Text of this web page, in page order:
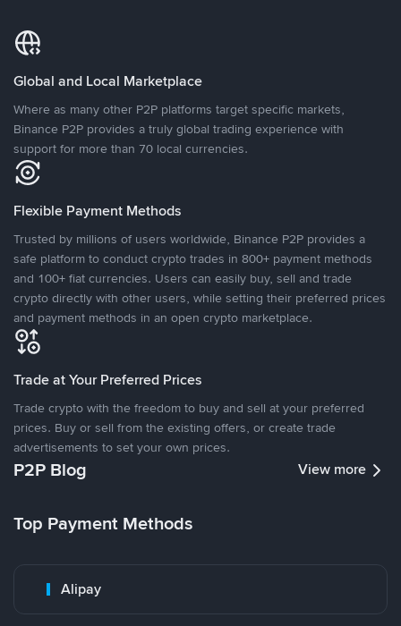
Global and Local Marketplace
Where as many other P2P platforms target specific markets,
Binance P2P provides a truly global trading experience with
support for more than 70 local currencies.
Flexible Payment Methods
Trusted by millions of users worldwide, Binance P2P provides a
safe platform to conduct crypto trades in 800+ payment methods
and 100+ fiat currencies. Users can easily buy, sell and trade
crypto directly with other users, while setting their preferred prices
and payment methods in an open crypto marketplace.
Trade at Your Preferred Prices
Trade crypto with the freedom to buy and sell at your preferred
prices. Buy or sell from the existing offers, or create trade
advertisements to set your own prices.
P2P Blog View more
Top Payment Methods
Alipay